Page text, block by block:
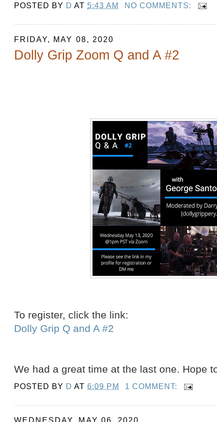
POSTED BY D AT 5:43 AM NO COMMENTS:
FRIDAY, MAY 08, 2020
Dolly Grip Zoom Q and A #2
To register, click the link:
Dolly Grip Q and A #2
We had a great time at the last one. Hope
POSTED BY D AT6:09 PM 1 COMMENT:
WEDNESDAY, MAY 06, 2020